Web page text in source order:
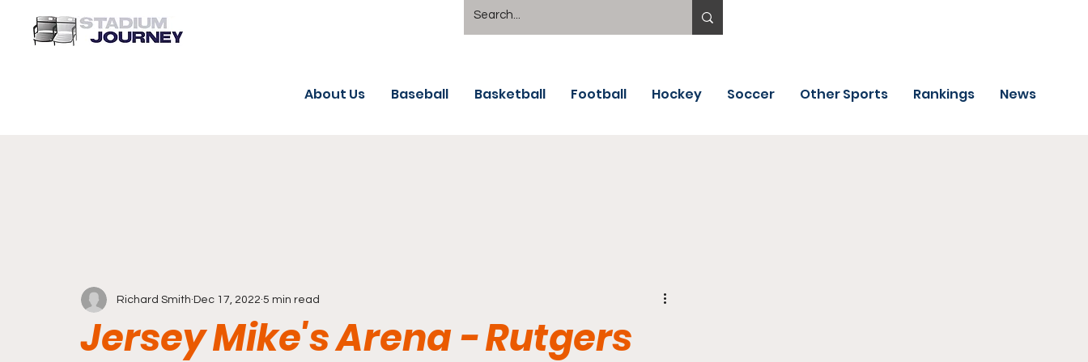
About Us Baseball Basketball Football Hockey Soccer Other Sports Rankings News
Jersey Mike's Arena - Rutgers
Richard Smith Dec 17, 2022 5 min read